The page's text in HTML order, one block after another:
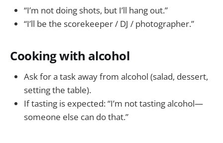
“I’m not doing shots, but I’ll hang out.”
“I’ll be the scorekeeper / DJ / photographer.”
Cooking with alcohol
Ask for a task away from alcohol (salad, dessert,
setting the table).
If tasting is expected: “I’m not tasting alcohol—
someone else can do that.”